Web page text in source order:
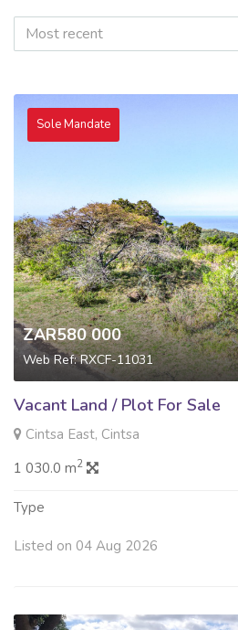
Most recent
Sole Mandate
ZAR580 000
Web Ref: RXCF-11031
Vacant Land / Plot For Sale
Cintsa East, Cintsa
1 030.0 m2
Type
Listed on 04 Aug 2026